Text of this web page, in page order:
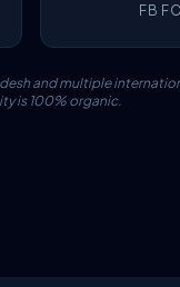
FB
and multiple
is 100% organic.